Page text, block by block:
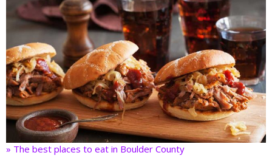
» The best places to eat in Boulder County